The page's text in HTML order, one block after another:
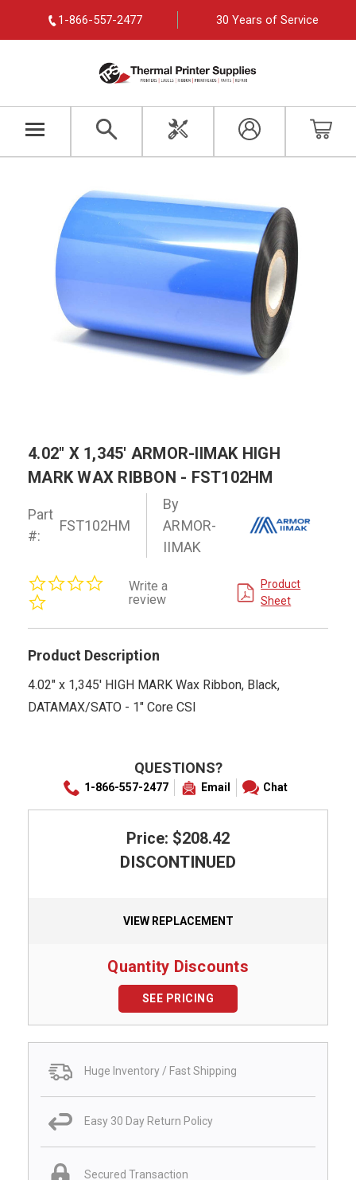
1-866-557-2477 30 Years of Service
4.02" X 1,345' ARMOR-IIMAK HIGH
MARK WAX RIBBON - FST102HM
Part
#:
FST102HM
By
ARMOR-
IIMAK
rating
Write a
review
Product
Sheet
Product Description
4.02" x 1,345' HIGH MARK Wax Ribbon, Black,
DATAMAX/SATO - 1" Core CSI
QUESTIONS?
1-866-557-2477 Email Chat
Price: $208.42
DISCONTINUED
VIEW REPLACEMENT
Quantity Discounts
SEE PRICING
Huge Inventory / Fast Shipping
Easy 30 Day Return Policy
Secured Transaction